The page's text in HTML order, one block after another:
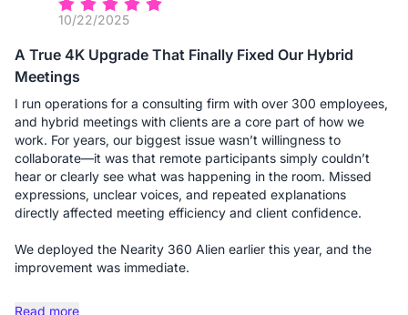
professional and wire-free (thanks to the dongle), maintaining
the clean aesthetic we expect when hosting high-profile
If you are running a firm that requires flexibility—shifting
between small consults and large boardroom meetings—this
system is a solid investment.
Advantages:
- Truly Scalable Audio: This is the standout feature for us. The
ability to add expansion microphones means we can use the
same device for a 4-person consult or a 20-person board
meeting without losing audio fidelity at the far ends of the
table.
- 360° "Global" View: The camera captures the entire room,
which is excellent for giving remote clients a sense of
10/22/2025
A True 4K Upgrade That Finally Fixed Our Hybrid
Meetings
I run operations for a consulting firm with over 300 employees,
and hybrid meetings with clients are a core part of how we
work. For years, our biggest issue wasn’t willingness to
collaborate—it was that remote participants simply couldn’t
hear or clearly see what was happening in the room. Missed
expressions, unclear voices, and repeated explanations
directly affected meeting efficiency and client confidence.
We deployed the Nearity 360 Alien earlier this year, and the
improvement was immediate.
The true 4K panoramic video is the first thing people notice.
Read more